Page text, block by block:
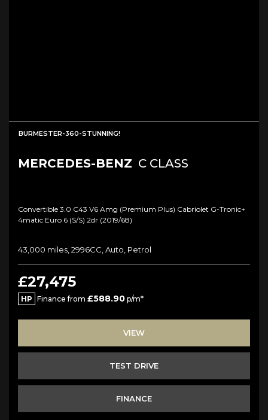
BURMESTER-360-STUNNING!
MERCEDES-BENZ C CLASS
Convertible 3.0 C43 V6 Amg (premium Plus) Cabriolet G-Tronic+
4matic Euro 6 (s/s) 2dr (2019/68)
43,000 miles, 2996CC, Auto, Petrol
£27,475
HP Finance from £588.90 p/m*
VIEW
TEST DRIVE
FINANCE